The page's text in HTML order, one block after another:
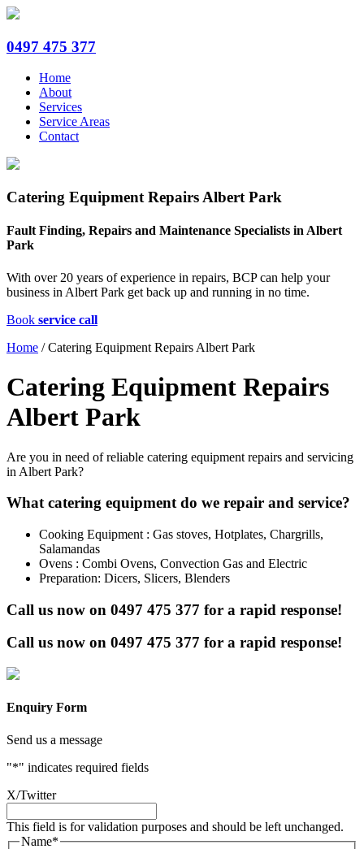
0497 475 377
Home
About
Services
Service Areas
Contact
Catering Equipment Repairs Albert Park
Fault Finding, Repairs and Maintenance Specialists in Albert
Park
With over 20 years of experience in repairs, BCP can help your
business in Albert Park get back up and running in no time.
Book service call
Home /Catering Equipment Repairs Albert Park
Catering Equipment Repairs
Albert Park
Are you in need of reliable catering equipment repairs and servicing
in Albert Park?
What catering equipment do we repair and service?
Cooking Equipment : Gas stoves, Hotplates, Chargrills,
Salamandas
Ovens : Combi Ovens, Convection Gas and Electric
Preparation: Dicers, Slicers, Blenders
Call us now on 0497 475 377 for a rapid response!
Call us now on 0497 475 377 for a rapid response!
Enquiry Form
Send us a message
"*" indicates required fields
X/Twitter
This field is for validation purposes and should be left unchanged.
Name*